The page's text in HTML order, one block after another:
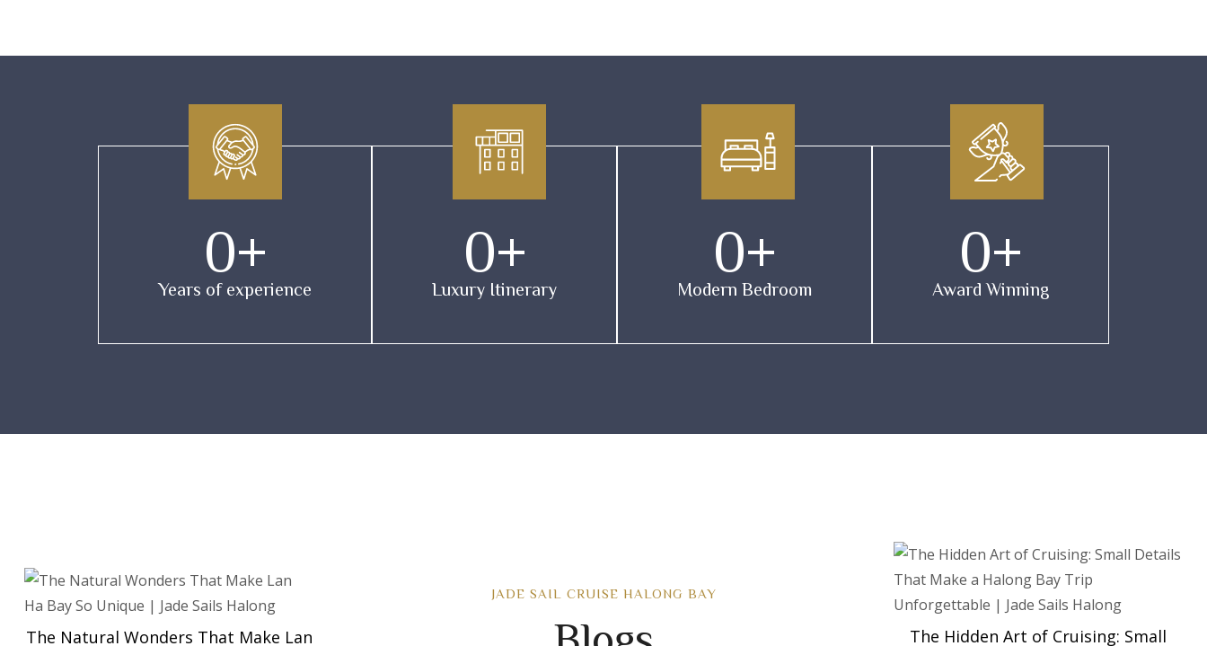
0+
Years of experience
0+
Luxury Itinerary
0+
Modern Bedroom
0+
Award Winning
The Natural Wonders That Make Lan
JADE SAIL CRUISE HALONG BAY
Blogs The Hidden Art of Cruising: Small